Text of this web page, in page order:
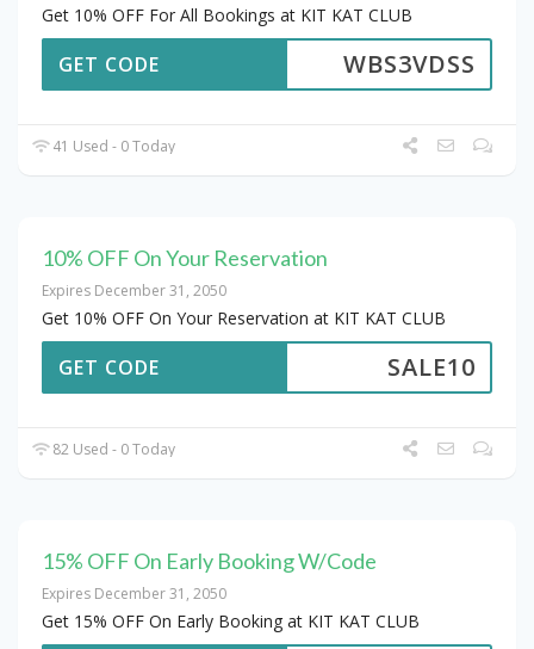
Get 10% OFF For All Bookings at KIT KAT CLUB
WBS3VDSS
GET CODE
41 Used - 0 Today
10% OFF On Your Reservation
Expires December 31, 2050
Get 10% OFF On Your Reservation at KIT KAT CLUB
SALE10
GET CODE
82 Used - 0 Today
15% OFF On Early Booking W/Code
Expires December 31, 2050
Get 15% OFF On Early Booking at KIT KAT CLUB